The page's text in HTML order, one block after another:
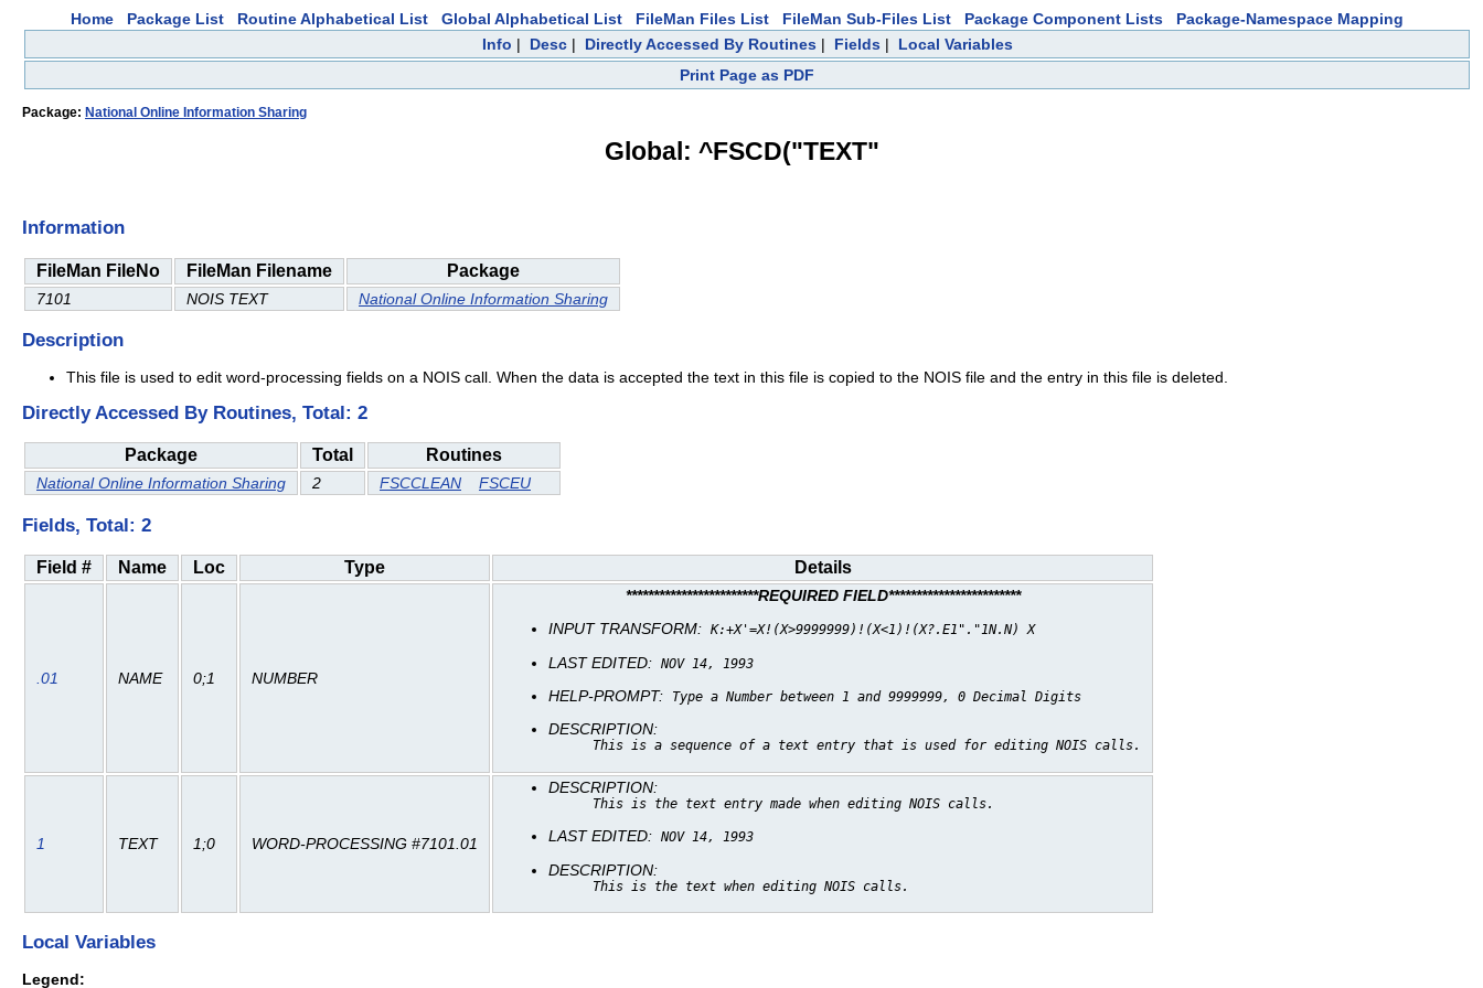
Home Package List Routine Alphabetical List Global Alphabetical List FileMan Files List FileMan Sub-Files List Package Component Lists
Package-Namespace Mapping
Info | Desc| Directly Accessed By Routines| Fields| Local Variables
Print Page as PDF
Package: National Online Information Sharing
Global: ^FSCD("TEXT"
Information
FileMan FileNo FileMan Filename Package
7101 NOIS TEXT National Online Information Sharing
Description
This file is used to edit word-processing fields on a NOIS call. When the data is accepted the text in this file is copied to the NOIS file and the entry in this file is deleted.
Directly Accessed By Routines, Total: 2
Package Total Routines
National Online Information Sharing 2 FSCCLEAN FSCEU
Fields, Total: 2
Field # Name Loc Type Details
.01 NAME 0;1 NUMBER
************************REQUIRED FIELD************************
INPUT TRANSFORM: K:+X'=X!(X>9999999)!(X<1)!(X?.E1"."1N.N) X
LAST EDITED: NOV 14, 1993
HELP-PROMPT: Type a Number between 1 and 9999999, 0 Decimal Digits
DESCRIPTION:
This is a sequence of a text entry that is used for editing NOIS calls.
1 TEXT 1;0 WORD-PROCESSING #7101.01
DESCRIPTION:
This is the text entry made when editing NOIS calls.
LAST EDITED: NOV 14, 1993
DESCRIPTION:
This is the text when editing NOIS calls.
Local Variables
Legend: